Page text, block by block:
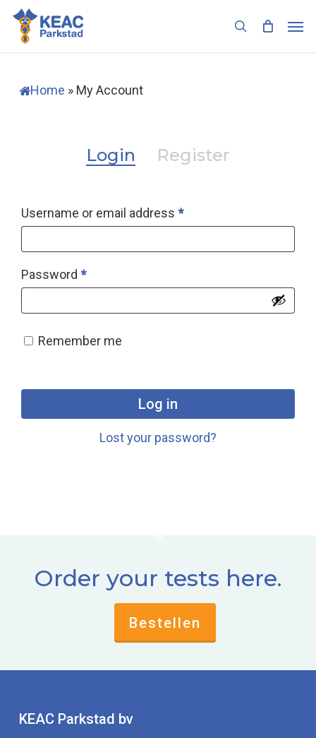
Skip
main
search
Home » My Account
Login Register
Username or email address *Required
Password *Required
Remember me
Log in
Lost your password?
Order your tests here.
Bestellen
KEAC Parkstad bv